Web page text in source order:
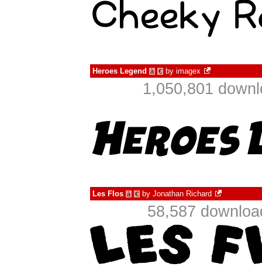
Heroes Legend à € by imagex
1,050,801
Les Flos à € by Jonathan Richard
58,587